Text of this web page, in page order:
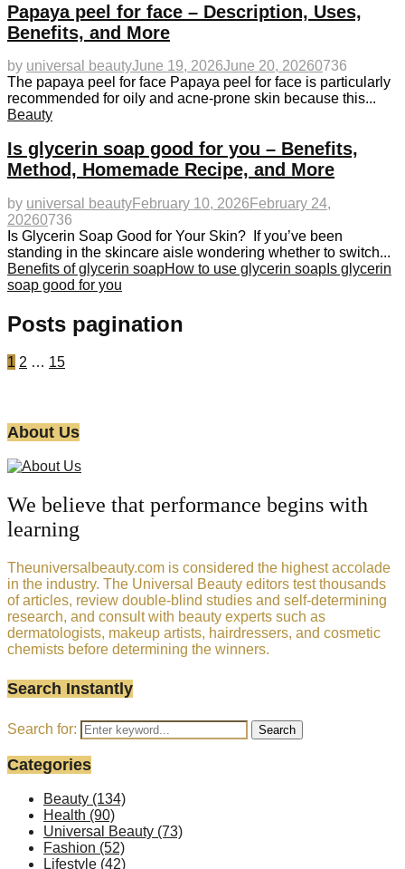
Papaya peel for face – Description, Uses,
Benefits, and More
by universal beautyJune 19, 2026June 20, 20260736
The papaya peel for face Papaya peel for face is particularly
recommended for oily and acne-prone skin because this...
Beauty
Is glycerin soap good for you – Benefits,
Method, Homemade Recipe, and More
by universal beautyFebruary 10, 2026 February 24,
20260736
Is Glycerin Soap Good for Your Skin? If you’ve been
standing in the skincare aisle wondering whether to switch...
Benefits of glycerin soapHow to use glycerin soap Is glycerin
soap good for you
Posts pagination
1 2 … 15
About Us
We believe that performance begins with
learning
Theuniversalbeauty.com is considered the highest accolade
in the industry. The Universal Beauty editors test thousands
of articles, review double-blind studies and self-determining
research, and consult with beauty experts such as
dermatologists, makeup artists, hairdressers, and cosmetic
chemists before determining the winners.
Search Instantly
Search for: Search
Categories
Beauty (134)
Health (90)
Universal Beauty (73)
Fashion (52)
Lifestyle (42)